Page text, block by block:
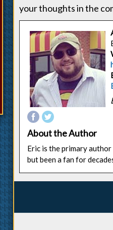
your thoughts in the
About the Author
Eric is the primary
but been a fan for